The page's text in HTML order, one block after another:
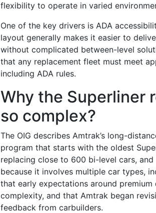
flexibility to operate in varied
One of the key drivers is ADA
layout generally makes it easier to
without complicated between-level
that any replacement fleet must meet
including ADA rules.
Why the Superliner
so complex?
The OIG describes Amtrak’s long-
program that starts with the oldest
replacing close to 600 bi-level cars, and
because it involves multiple car types,
that early expectations around premium
complexity, and that Amtrak began
feedback from carbuilders.